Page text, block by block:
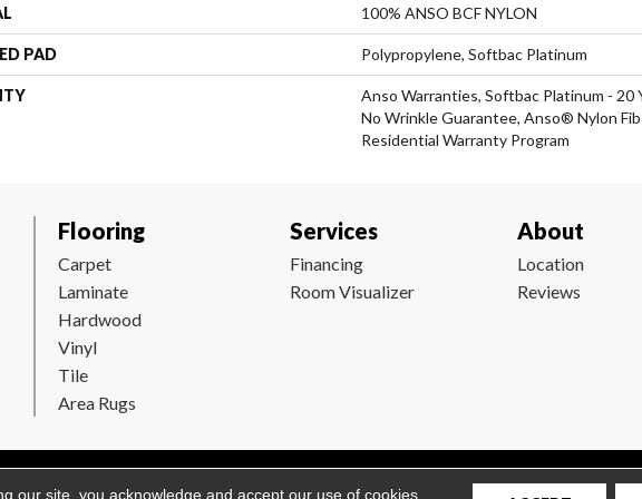
100% ANSO BCF NYLON
PAD Polypropylene, Softbac Platinum
Anso Warranties, Softbac Platinum - 20
No Wrinkle Guarantee, Anso® Nylon
Residential Warranty Program
Flooring
Carpet
Laminate
Hardwood
Vinyl
Tile
Area Rugs
Services
Financing
Room Visualizer
About
Location
Reviews
All Rights Reserved. Accessibility|Terms and Conditions|Privacy Policy|
our site, you acknowledge and accept our use of cookies.